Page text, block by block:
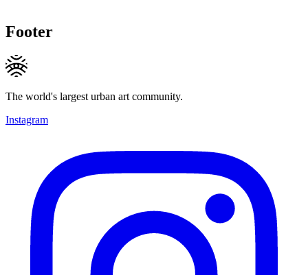
Footer
The world's largest urban art community.
Instagram